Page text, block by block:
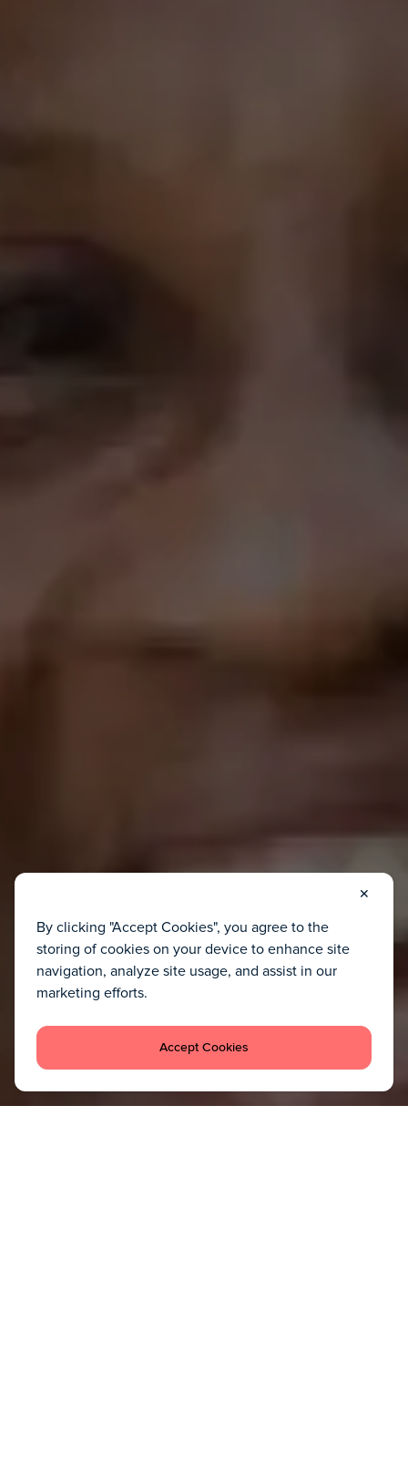
✕
By clicking "Accept Cookies", you agree to the
storing of cookies on your device to enhance site
navigation, analyze site usage, and assist in our
marketing efforts.
Accept Cookies